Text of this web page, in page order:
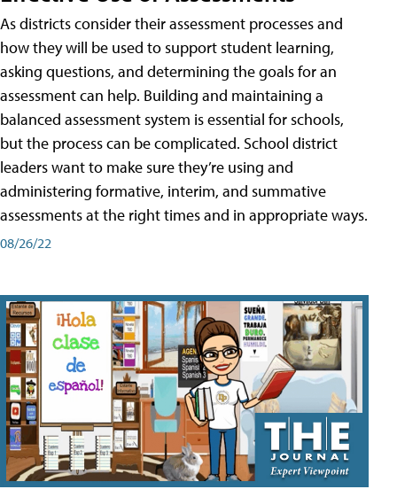
As districts consider their assessment processes and
how they will be used to support student learning,
asking questions, and determining the goals for an
assessment can help. Building and maintaining a
balanced assessment system is essential for schools,
but the process can be complicated. School district
leaders want to make sure they’re using and
administering formative, interim, and summative
assessments at the right times and in appropriate ways.
08/26/22